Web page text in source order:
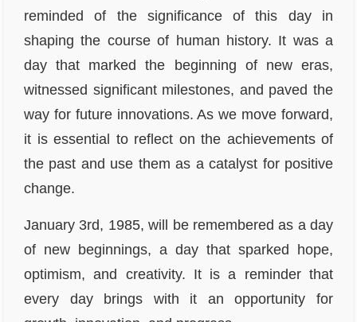
reminded of the significance of this day in
shaping the course of human history. It was a
day that marked the beginning of new eras,
witnessed significant milestones, and paved the
way for future innovations. As we move forward,
it is essential to reflect on the achievements of
the past and use them as a catalyst for positive
change.
January 3rd, 1985, will be remembered as a day
of new beginnings, a day that sparked hope,
optimism, and creativity. It is a reminder that
every day brings with it an opportunity for